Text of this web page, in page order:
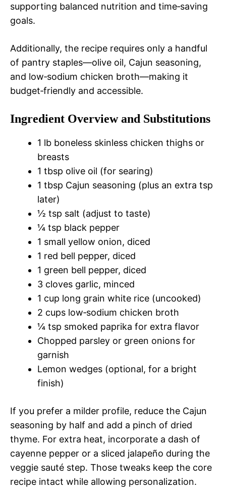
supporting balanced nutrition and time‑saving
goals.
Additionally, the recipe requires only a handful
of pantry staples—olive oil, Cajun seasoning,
and low‑sodium chicken broth—making it
budget‑friendly and accessible.
Ingredient Overview and Substitutions
1 lb boneless skinless chicken thighs or
breasts
1 tbsp olive oil (for searing)
1 tbsp Cajun seasoning (plus an extra tsp
later)
½ tsp salt (adjust to taste)
¼ tsp black pepper
1 small yellow onion, diced
1 red bell pepper, diced
1 green bell pepper, diced
3 cloves garlic, minced
1 cup long grain white rice (uncooked)
2 cups low‑sodium chicken broth
¼ tsp smoked paprika for extra flavor
Chopped parsley or green onions for
garnish
Lemon wedges (optional, for a bright
finish)
If you prefer a milder profile, reduce the Cajun
seasoning by half and add a pinch of dried
thyme. For extra heat, incorporate a dash of
cayenne pepper or a sliced jalapeño during the
veggie sauté step. Those tweaks keep the core
recipe intact while allowing personalization.